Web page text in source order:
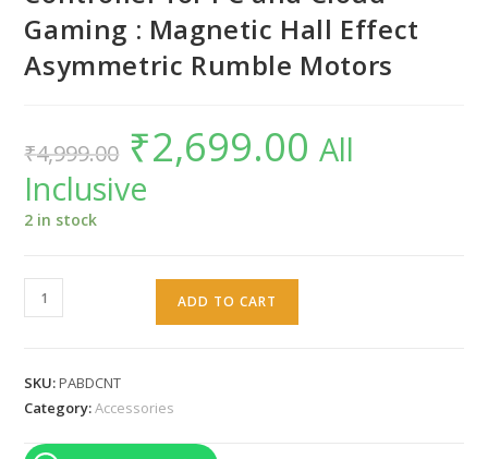
Gaming : Magnetic Hall Effect
Asymmetric Rumble Motors
₹4,999.00
Original
price
was:
₹4,999.00.
₹2,699.00 Current
price
is:All
Inclusive
2 in stock
PowerA
Battle
Controller
PC
ADD TO CART
SKU:PABDCNT
Category:Accessories